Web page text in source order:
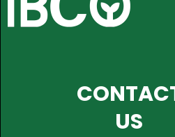
US